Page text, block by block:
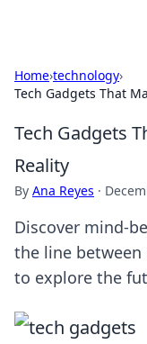
Home›technology›
Tech Gadgets That
Tech Gadgets
Reality
By Ana Reyes ·
Discover mind-
the line
to explore the